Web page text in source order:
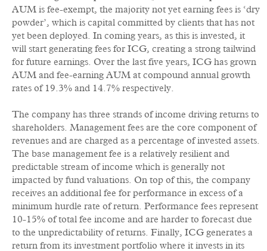
AUM is fee-exempt, the majority not yet earning fees is ‘dry
powder’, which is capital committed by clients that has not
yet been deployed. In coming years, as this is invested, it
will start generating fees for ICG, creating a strong tailwind
for future earnings. Over the last five years, ICG has grown
AUM and fee-earning AUM at compound annual growth
rates of 19.3% and 14.7% respectively.
The company has three strands of income driving returns to
shareholders. Management fees are the core component of
revenues and are charged as a percentage of invested assets.
The base management fee is a relatively resilient and
predictable stream of income which is generally not
impacted by fund valuations. On top of this, the company
receives an additional fee for performance in excess of a
minimum hurdle rate of return. Performance fees represent
10-15% of total fee income and are harder to forecast due
to the unpredictability of returns. Finally, ICG generates a
return from its investment portfolio where it invests in its